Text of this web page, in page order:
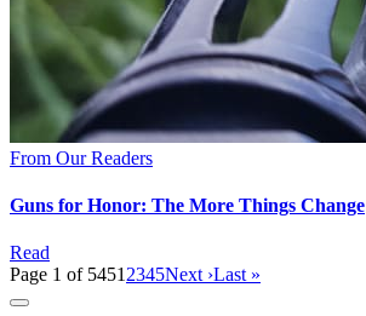
From Our Readers
Guns for Honor: The More Things Change
Read
Page 1 of 5451 2345Next ›Last »